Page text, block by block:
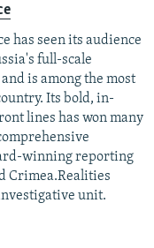
has seen its audience
full-scale
is among the most
Its bold, in-
lines has won many
winning reporting
Crimea.Realities
unit.